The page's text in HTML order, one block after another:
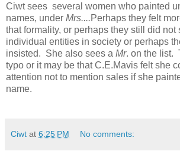
Ciwt sees several women who painted
names, under Mrs....Perhaps they felt
that formality, or perhaps they still did not
individual entities in society or perhaps
insisted. She also sees a Mr. on the list.
typo or it may be that C.E.Mavis felt she
attention not to mention sales if she
name.
Ciwt at 6:25 PM No comments: